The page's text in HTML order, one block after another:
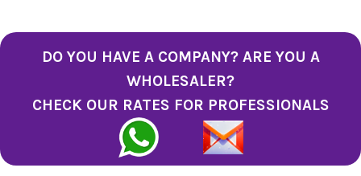
DO YOU HAVE A COMPANY? ARE YOU A
WHOLESALER?
CHECK OUR RATES FOR PROFESSIONALS